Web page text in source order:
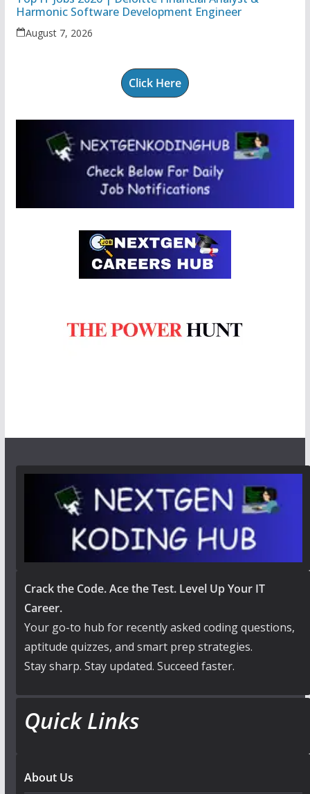
Harmonic Software Development Engineer
August 7, 2026
Click Here
Crack the Code. Ace the Test. Level Up Your IT
Career.
Your go-to hub for recently asked coding questions,
aptitude quizzes, and smart prep strategies.
Stay sharp. Stay updated. Succeed faster.
Quick Links
About Us